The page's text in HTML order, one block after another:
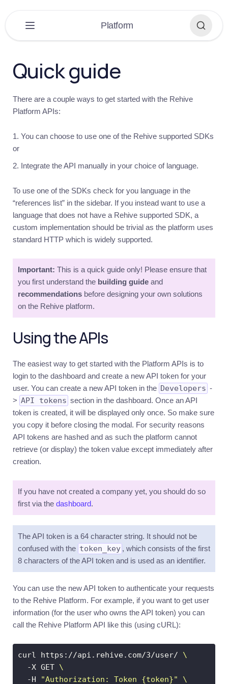
Platform
Platform
Get
started
Building
Help
Auth
Authorization
Multi-
factor
Management
Introduction
Users
Groups
Permissions
Documents
Introduction
Currencies
Events
Exports
control
usage
Errors
Pagination
Filters
Quick guide
There are a couple ways to get started with the Rehive
Platform APIs:
You can choose to use one of the Rehive supported SDKs
or
Integrate the API manually in your choice of language.
To use one of the SDKs check for you language in the
“references list” in the sidebar. If you instead want to use a
language that does not have a Rehive supported SDK, a
custom implementation should be trivial as the platform uses
standard HTTP which is widely supported.
Important: This is a quick guide only! Please ensure that
you first understand the building guide and
recommendations before designing your own solutions
on the Rehive platform.
Using the APIs
The easiest way to get started with the Platform APIs is to
login to the dashboard and create a new API token for your
user. You can create a new API token in the Developers -
> API tokens section in the dashboard. Once an API
token is created, it will be displayed only once. So make sure
you copy it before closing the modal. For security reasons
API tokens are hashed and as such the platform cannot
retrieve (or display) the token value except immediately after
creation.
If you have not created a company yet, you should do so
first via the dashboard.
The API token is a 64 character string. It should not be
confused with the token_key , which consists of the first
8 characters of the API token and is used as an identifier.
You can use the new API token to authenticate your requests
to the Rehive Platform. For example, if you want to get user
information (for the user who owns the API token) you can
call the Rehive Platform API like this (using cURL):
curl https://api.rehive.com/3/user/
  -X GET
  -H
"Authorization: Token {token}"